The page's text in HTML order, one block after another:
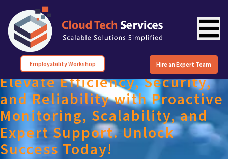
Employability Workshop Hire an Expert Team
Elevate Efficiency, Security,
and Reliability with Proactive
Monitoring, Scalability, and
Expert Support. Unlock
Success Today!